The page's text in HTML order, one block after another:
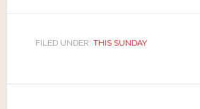
FILED UNDER: THIS SUNDAY